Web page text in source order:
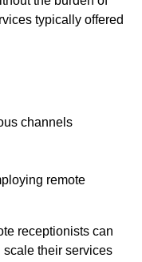
typically offered
channels
remote
receptionists can
their services